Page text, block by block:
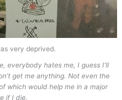
very deprived.
everybody hates me, I guess I’ll
get me anything. Not even the
which would help me in a major
if I die.